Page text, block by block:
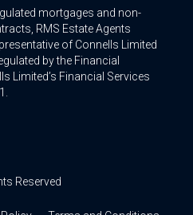
mortgages and non-
RMS Estate Agents
of Connells Limited
by the Financial
Limited’s Financial Services
Reserved